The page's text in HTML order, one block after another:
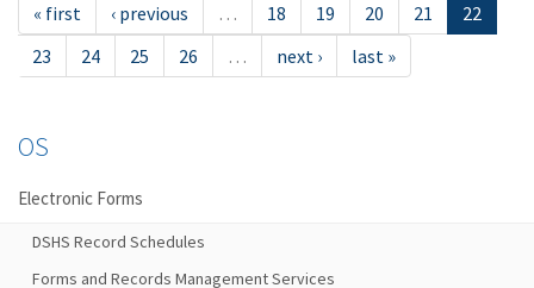
« first ‹ previous … 18 19 20 21
22
23
24 25 26 … next › last »
OS
Electronic Forms
DSHS Record Schedules
Forms and Records Management Services